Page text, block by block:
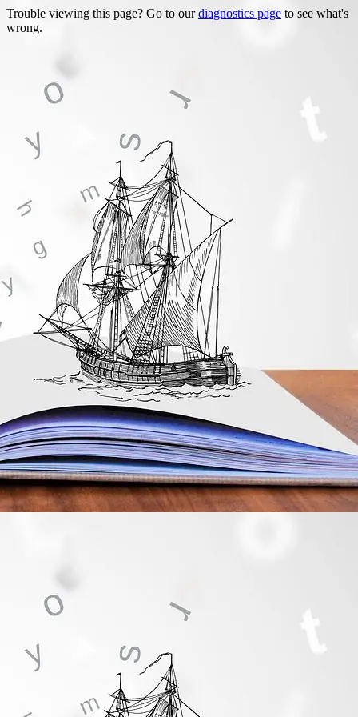
Trouble viewing this page? Go to ourdiagnostics page to see what's
wrong.